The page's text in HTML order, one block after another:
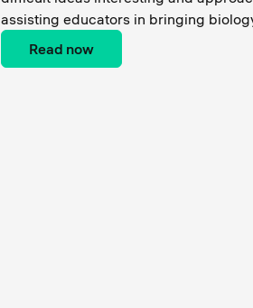
assisting educators in bringing
Read now